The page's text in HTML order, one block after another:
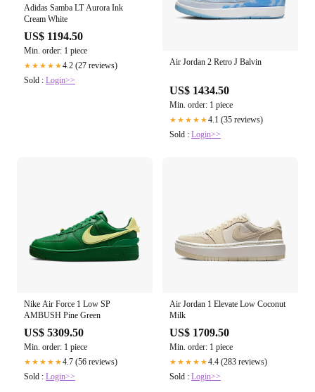
Adidas Samba LT Aurora Ink
Cream White
US$ 1194.50
Min. order: 1 piece
★★★★★4.2 (27 reviews)
Sold : Login>>
Air Jordan 2 Retro J Balvin
US$ 1434.50
Min. order: 1 piece
★★★★★4.1 (35 reviews)
Sold : Login>>
Nike Air Force 1 Low SP
AMBUSH Pine Green
US$ 5309.50
Min. order: 1 piece
★★★★★4.7 (56 reviews)
Sold : Login>>
Air Jordan 1 Elevate Low Coconut
Milk
US$ 1709.50
Min. order: 1 piece
★★★★★4.4 (283 reviews)
Sold : Login>>